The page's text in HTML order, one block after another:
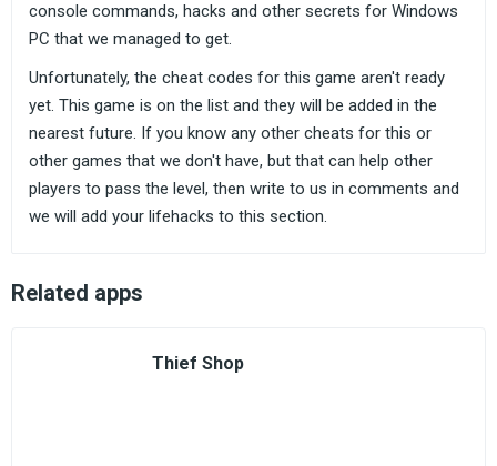
console commands, hacks and other secrets for Windows
PC that we managed to get.
Unfortunately, the cheat codes for this game aren't ready
yet. This game is on the list and they will be added in the
nearest future. If you know any other cheats for this or
other games that we don't have, but that can help other
players to pass the level, then write to us in comments and
we will add your lifehacks to this section.
Related apps
Thief Shop